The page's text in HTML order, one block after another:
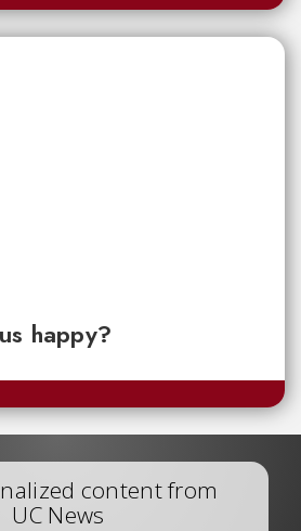
happy?
content from
UC News